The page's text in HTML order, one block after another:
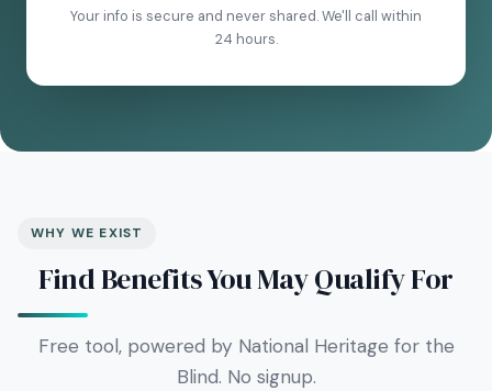
Your info is secure and never shared. We'll call within
24 hours.
WHY WE EXIST
Find Benefits You May Qualify For
Free tool, powered by National Heritage for the
Blind. No signup.